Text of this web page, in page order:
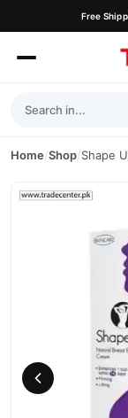
Free
Home/Shop/Shape